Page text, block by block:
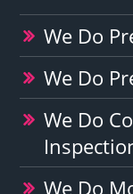
We Do
We Do
We Do
We Do